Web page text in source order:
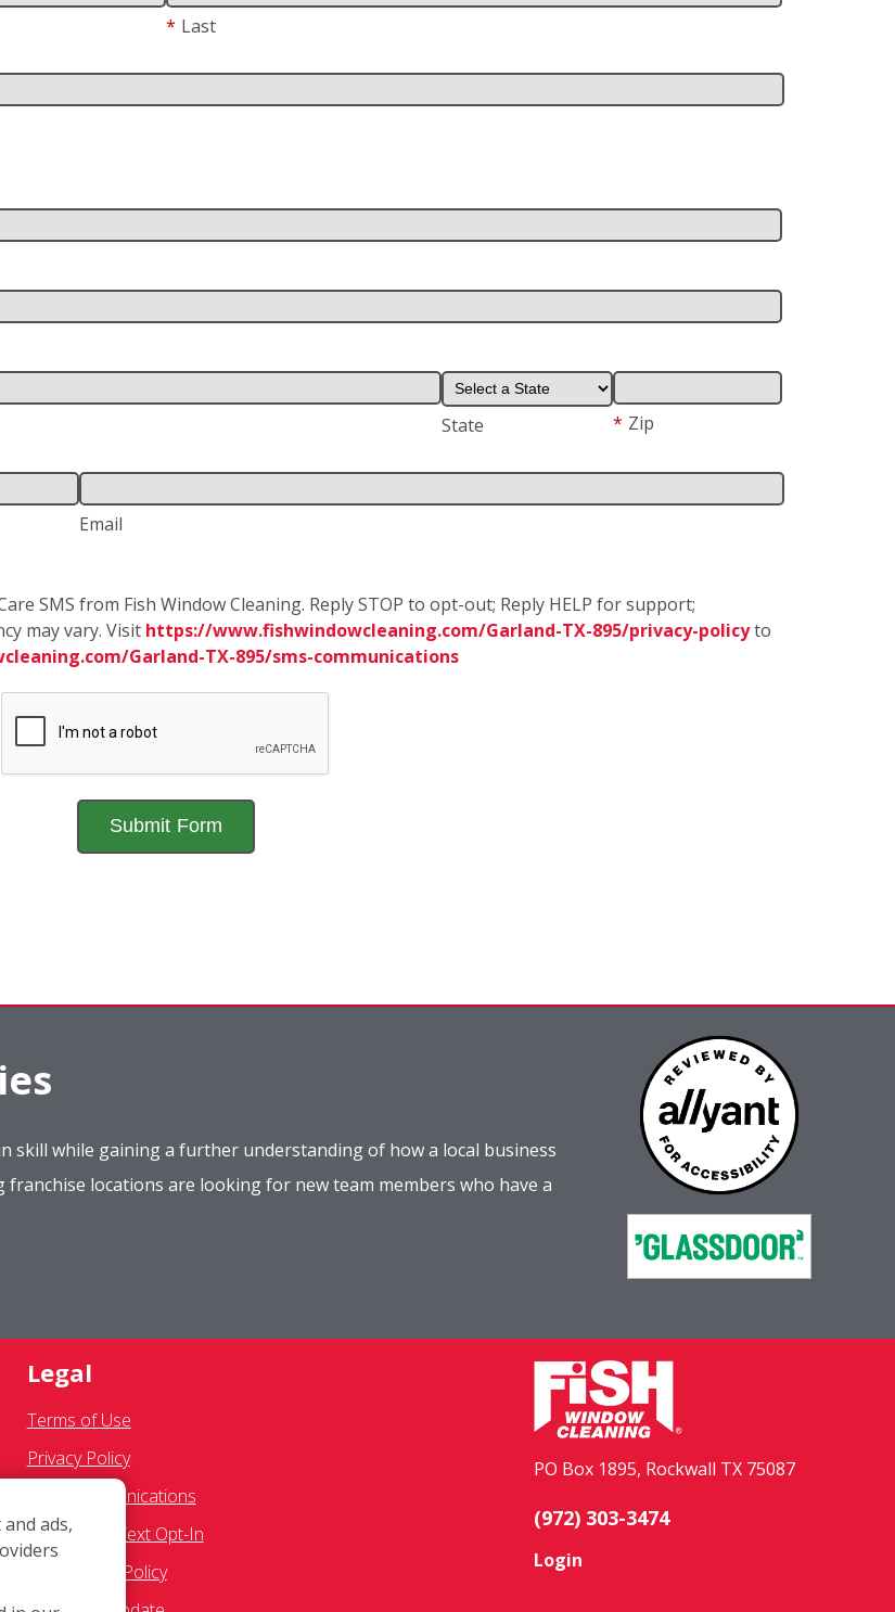
* Last
State * Zip
Email
SMS from Fish Window Cleaning. Reply STOP to opt-out; Reply HELP for support;
may vary. Visit https://www.fishwindowcleaning.com/Garland-TX-895/privacy-policyto
Garland-TX-895/sms-communications
skill while gaining a further understanding of how a local business
locations are looking for new team members who have a
Legal
Terms of Use
Privacy Policy
SMS Communications
Franchisee Text Opt-In
Accessibility Policy
PO Box 1895, Rockwall TX 75087
(972) 303-3474
Login
ads,